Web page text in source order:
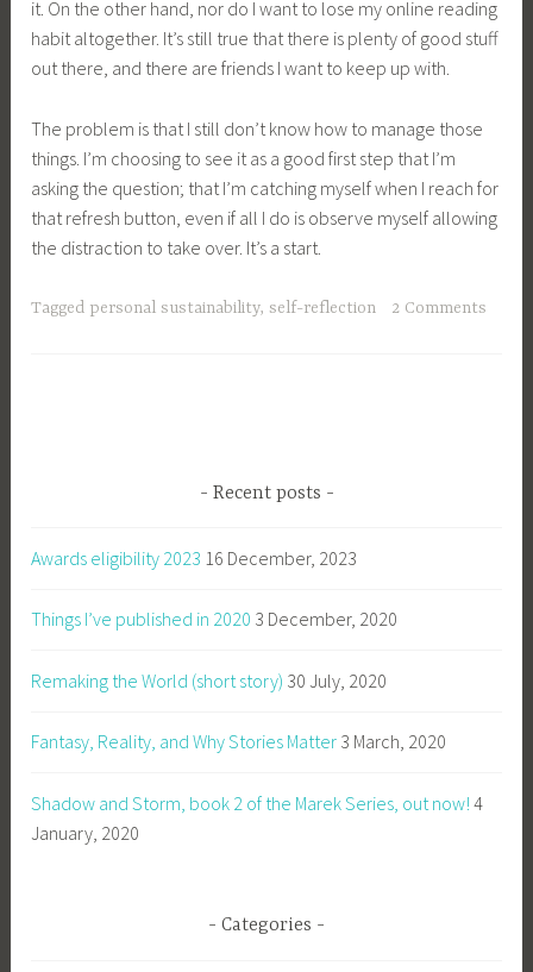
it. On the other hand, nor do I want to lose my online reading
habit altogether. It’s still true that there is plenty of good stuff
out there, and there are friends I want to keep up with.
The problem is that I still don’t know how to manage those
things. I’m choosing to see it as a good first step that I’m
asking the question; that I’m catching myself when I reach for
that refresh button, even if all I do is observe myself allowing
the distraction to take over. It’s a start.
Tagged personal sustainability,self-reflection 2 Comments
Recent posts
Awards eligibility 2023 16 December, 2023
Things I’ve published in 2020 3 December, 2020
Remaking the World (short story) 30 July, 2020
Fantasy, Reality, and Why Stories Matter 3 March, 2020
Shadow and Storm, book 2 of the Marek Series, out now! 4
January, 2020
Categories